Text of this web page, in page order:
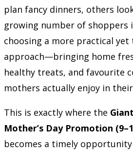
plan fancy dinners, others
growing number of shoppers
choosing a more practical
approach—bringing home
healthy treats, and favourite
mothers actually enjoy in
This is exactly where the
Mother’s Day Promotion
becomes a timely